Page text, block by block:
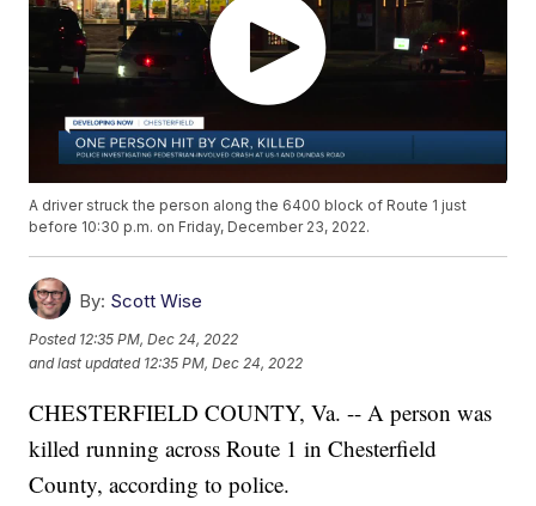
A driver struck the person along the 6400 block of Route 1 just
before 10:30 p.m. on Friday, December 23, 2022.
By: Scott Wise
Posted 12:35 PM, Dec 24, 2022
and last updated 12:35 PM, Dec 24, 2022
CHESTERFIELD COUNTY, Va. -- A person was
killed running across Route 1 in Chesterfield
County, according to police.